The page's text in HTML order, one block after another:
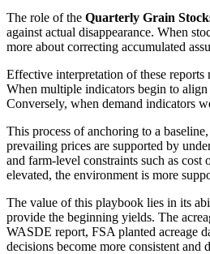
The role of the Quarterly Grain
against actual disappearance. When
more about correcting accumulated
Effective interpretation of these
When multiple indicators begin to align
Conversely, when demand indicators
This process of anchoring to a
prevailing prices are supported by
and farm-level constraints such as
elevated, the environment is more
The value of this playbook lies in its
provide the beginning yields. The
WASDE report, FSA planted acreage
decisions become more consistent and